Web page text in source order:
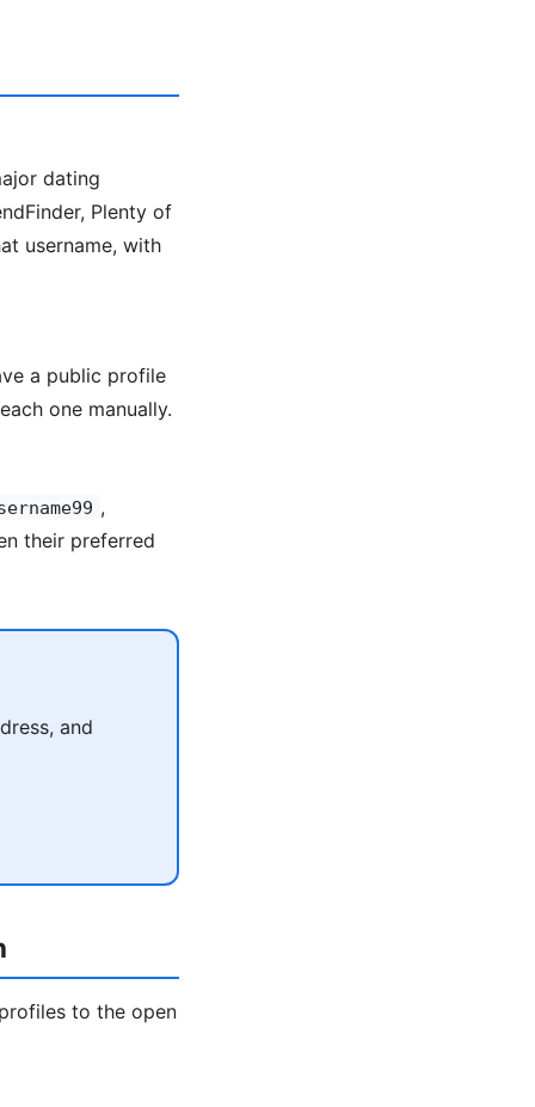
dating
Plenty of
username, with
a public profile
one manually.
,
their preferred
and
to the open